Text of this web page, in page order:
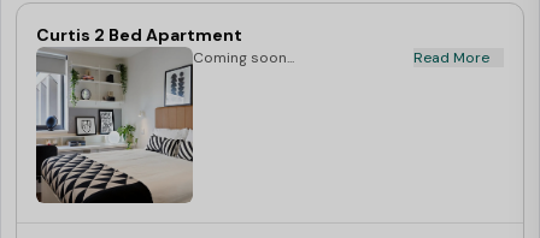
Curtis 2 Bed Apartment
Coming soon... Read More